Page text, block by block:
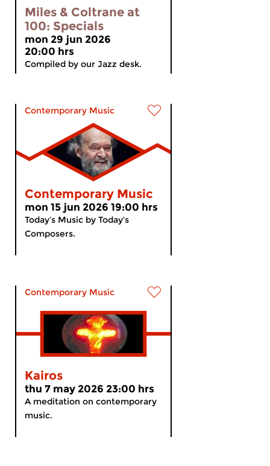
Miles & Coltrane at
100: Specials
mon 29 jun 2026
20:00 hrs
Compiled by our Jazz desk.
Contemporary Music
Contemporary Music
mon 15 jun 2026 19:00 hrs
Today’s Music by Today’s
Composers.
Contemporary Music
Kairos
thu 7 may 2026 23:00 hrs
A meditation on contemporary
music.